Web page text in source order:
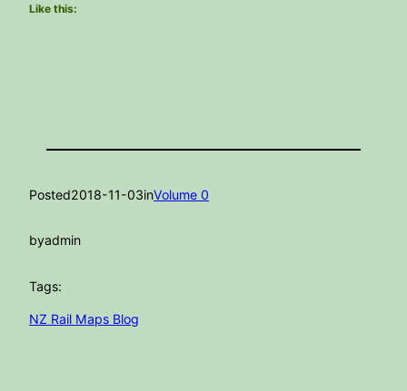
Like this:
Posted2018-11-03inVolume 0
byadmin
Tags:
NZ Rail Maps Blog